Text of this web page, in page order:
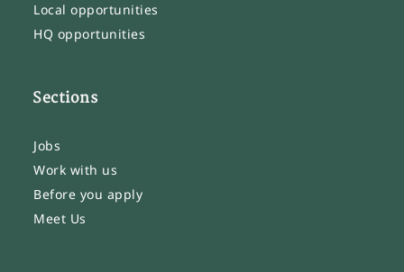
Local opportunities
HQ opportunities
Sections
Jobs
Work with us
Before you apply
Meet Us